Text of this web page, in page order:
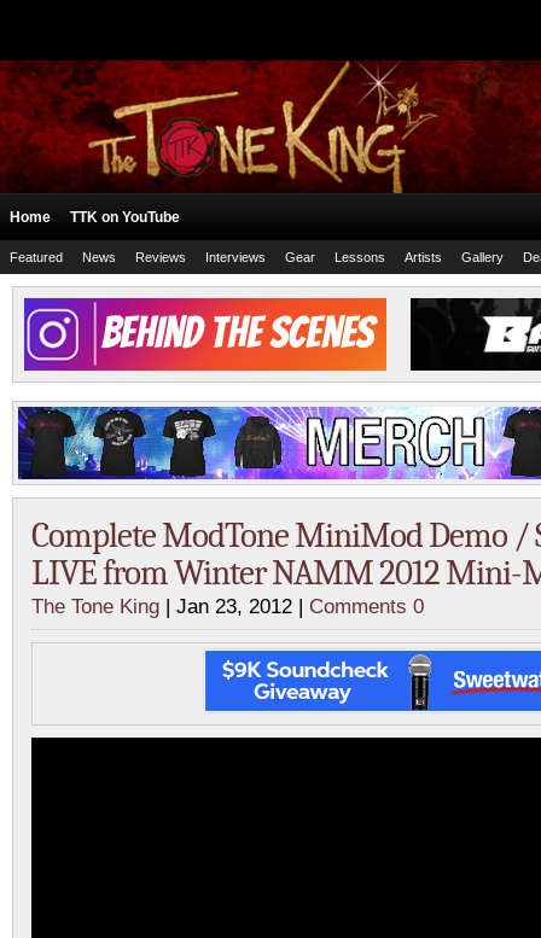
Home TTK on YouTube
Featured News Reviews Interviews Gear Lessons Artists Gallery
Complete ModTone MiniMod Demo /
LIVE from Winter NAMM 2012 Mini-
The Tone King | Jan 23, 2012 | Comments 0